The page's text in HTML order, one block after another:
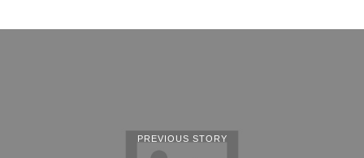
PREVIOUS STORY